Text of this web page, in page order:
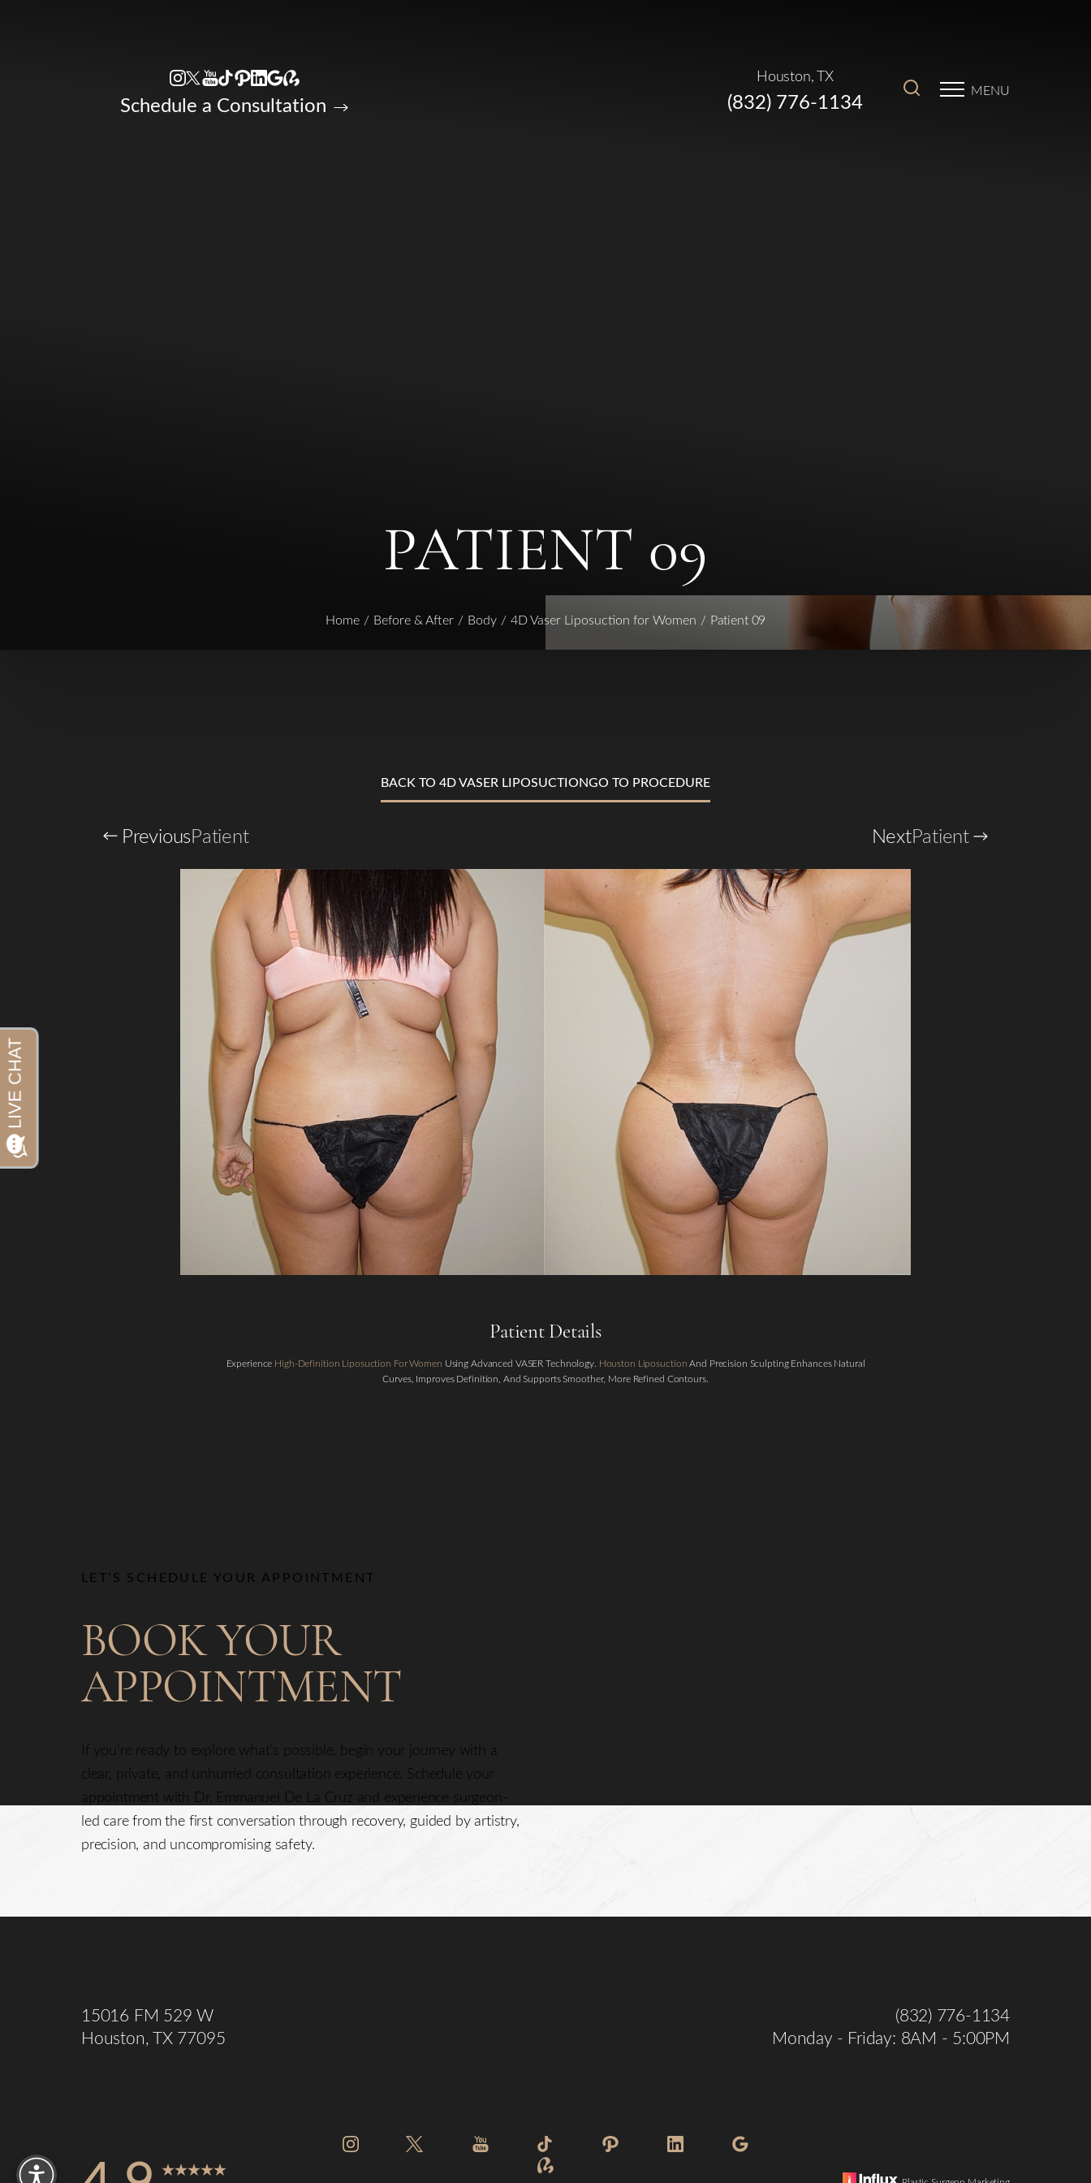
Schedule a Consultation (832) 776-1134
Houston, TX
MENU
PATIENT 09
Home Before & After Body 4D Vaser Liposuction for Women Patient 09
BACK TO 4D VASER LIPOSUCTIONGO TO PROCEDURE
PreviousPatient NextPatient
Patient Details
Experience High-Definition Liposuction For Women Using Advanced VASER Technology. Houston LiposuctionAnd Precision Sculpting Enhances Natural
Curves, Improves Definition, And Supports Smoother, More Refined Contours.
LET’S SCHEDULE YOUR APPOINTMENT
BOOK YOUR
APPOINTMENT
If you’re ready to explore what’s possible, begin your journey with a
clear, private, and unhurried consultation experience. Schedule your
appointment with Dr. Emmanuel De La Cruz and experience surgeon-
led care from the first conversation through recovery, guided by artistry,
precision, and uncompromising safety.
15016 FM 529 W
Houston, TX 77095
(832) 776-1134
Monday - Friday: 8AM - 5:00PM
Hide Images
Saturation